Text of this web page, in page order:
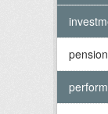
pension